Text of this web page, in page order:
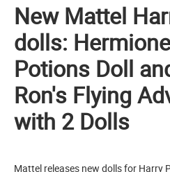
New Mattel
dolls:
Potions Doll
Ron's Flying
with 2 Dolls
Mattel releases new dolls for Harry